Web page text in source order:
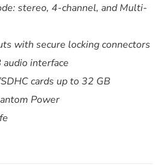
stereo, 4-channel, and Multi-
with secure locking connectors
interface
cards up to 32 GB
Power